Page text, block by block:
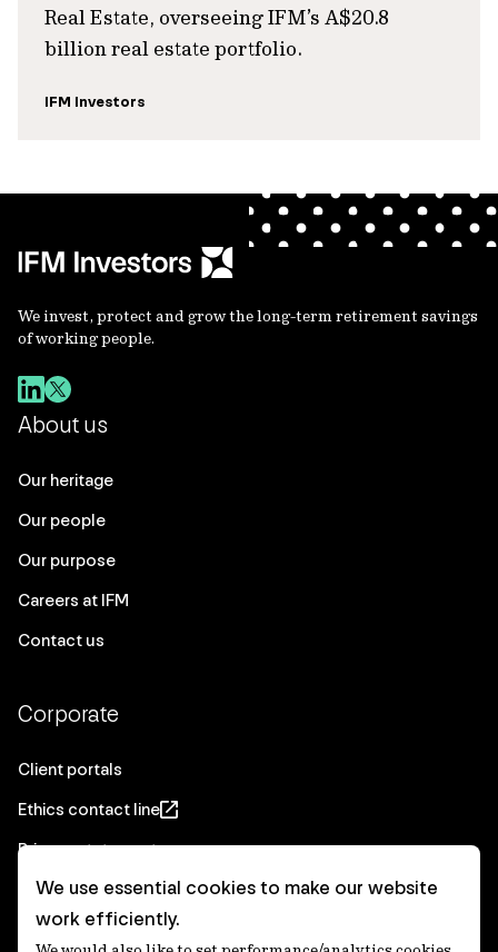
Real Estate, overseeing IFM’s A$20.8
billion real estate portfolio.
IFM Investors
We invest, protect and grow the long-term retirement savings
of working people.
About us
Our heritage
Our people
Our purpose
Careers at IFM
Contact us
Corporate
Client portals
Ethics contact line
Privacy statement
Real Estate privacy statement
Privacy notices
We use essential cookies to make our website
work efficiently.